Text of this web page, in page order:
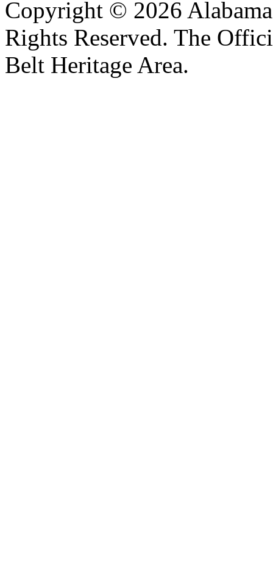
Copyright © 2026
Rights Reserved. The
Belt Heritage Area.